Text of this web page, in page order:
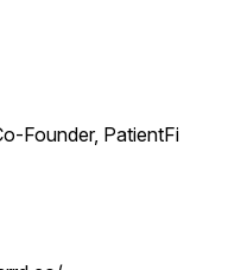
Founder, PatientFi